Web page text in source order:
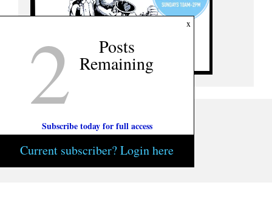
x
2 Posts
Remaining
Subscribe today for full access
Current subscriber? Login here